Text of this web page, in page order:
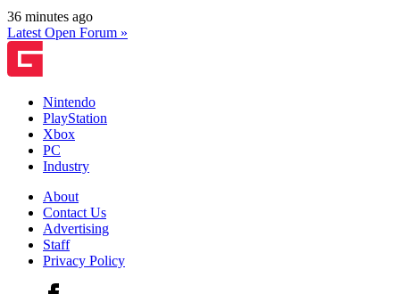
36 minutes ago
Latest Open Forum »
Nintendo
PlayStation
Xbox
PC
Industry
About
Contact Us
Advertising
Staff
Privacy Policy